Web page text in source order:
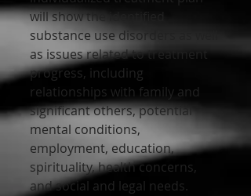
will show the identified
substance use disorders as well
as issues related to treatment
progress, including
relationships with family and
significant others, potential
mental conditions,
employment, education,
spirituality, health concerns,
and social and legal needs.